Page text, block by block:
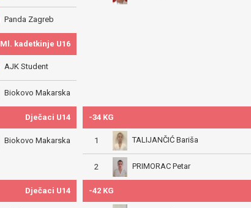
Panda Zagreb
Ml. kadetkinje U16
AJK Student
Biokovo Makarska
Dječaci U14
Biokovo Makarska
-34 KG
1 TALIJANČIĆ Bariša
2 PRIMORAC Petar
Dječaci U14 -42 KG